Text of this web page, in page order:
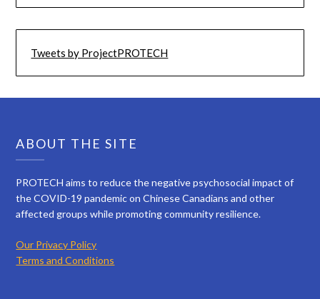
Tweets by ProjectPROTECH
ABOUT THE SITE
PROTECH aims to reduce the negative psychosocial impact of
the COVID-19 pandemic on Chinese Canadians and other
affected groups while promoting community resilience.
Our Privacy Policy
Terms and Conditions